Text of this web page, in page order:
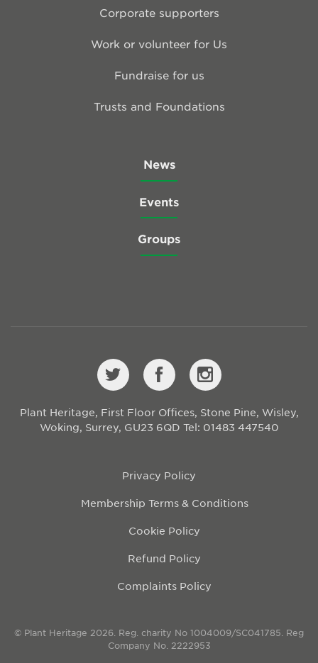
Corporate supporters
Work or volunteer for Us
Fundraise for us
Trusts and Foundations
News
Events
Groups
Plant Heritage, First Floor Offices, Stone Pine, Wisley,
Woking, Surrey, GU23 6QD Tel: 01483 447540
Privacy Policy
Membership Terms & Conditions
Cookie Policy
Refund Policy
Complaints Policy
© Plant Heritage 2026. Reg. charity No 1004009/SC041785. Reg
Company No. 2222953